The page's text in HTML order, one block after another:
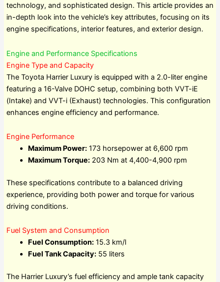
technology, and sophisticated design. This article provides an
in-depth look into the vehicle’s key attributes, focusing on its
engine specifications, interior features, and exterior design.
Engine and Performance Specifications
Engine Type and Capacity
The Toyota Harrier Luxury is equipped with a 2.0-liter engine
featuring a 16-Valve DOHC setup, combining both VVT-iE
(Intake) and VVT-i (Exhaust) technologies. This configuration
enhances engine efficiency and performance.
Engine Performance
Maximum Power:173 horsepower at 6,600 rpm
Maximum Torque:203 Nm at 4,400-4,900 rpm
These specifications contribute to a balanced driving
experience, providing both power and torque for various
driving conditions.
Fuel System and Consumption
Fuel Consumption:15.3 km/l
Fuel Tank Capacity:55 liters
The Harrier Luxury’s fuel efficiency and ample tank capacity